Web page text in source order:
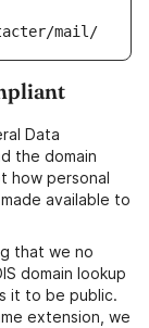
mail/
Data
the domain
how personal
available to
that we no
domain lookup
it to be public.
extension, we